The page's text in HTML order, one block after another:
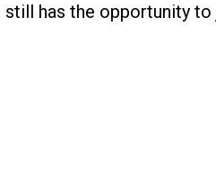
has the opportunity to